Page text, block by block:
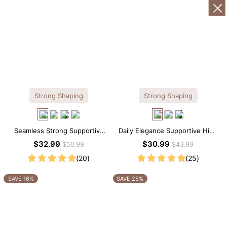
Strong Shaping
Seamless Strong Supportive
Tee Scoop Neck Shapewear
$32.99$50.99
(20)
Strong Shaping
Daily Elegance Supportive High
Neck Brief Shapewear Bodysuit
$30.99$43.99
(25)
SAVE 16% SAVE 25%